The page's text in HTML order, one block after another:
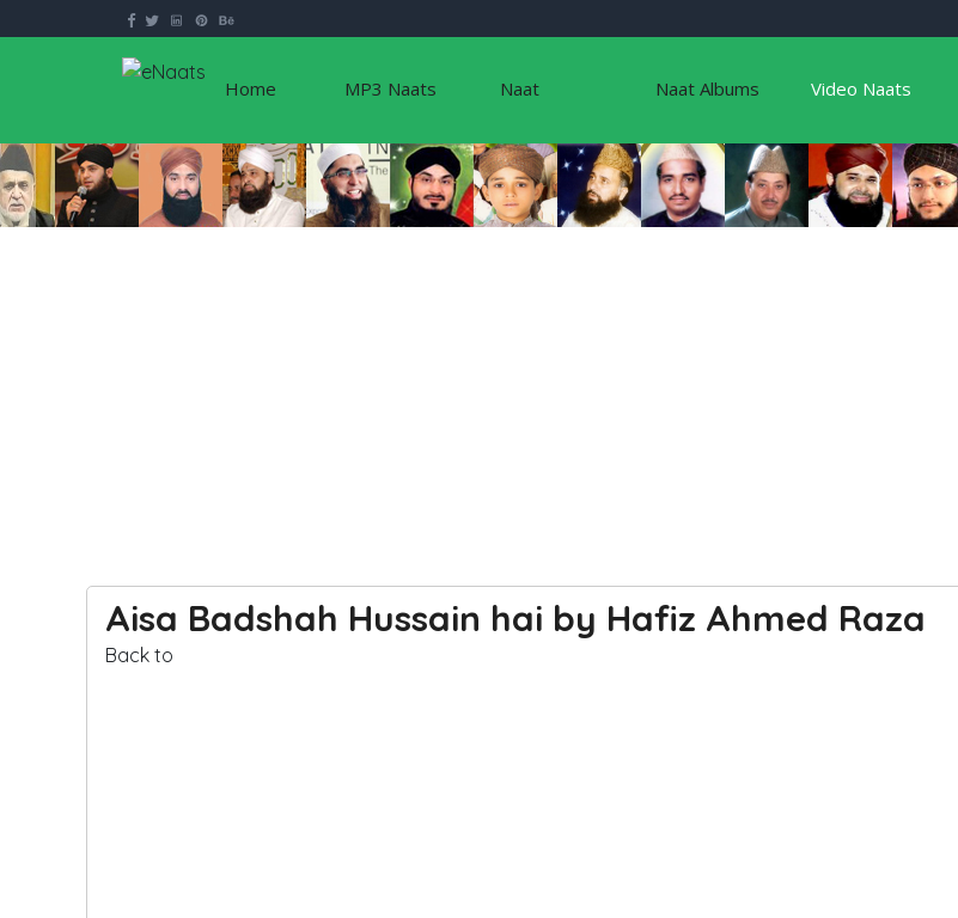
Home MP3 Naats Naat Naat Albums Video Naats
Aisa Badshah Hussain hai by Hafiz Ahmed Raza
Back to